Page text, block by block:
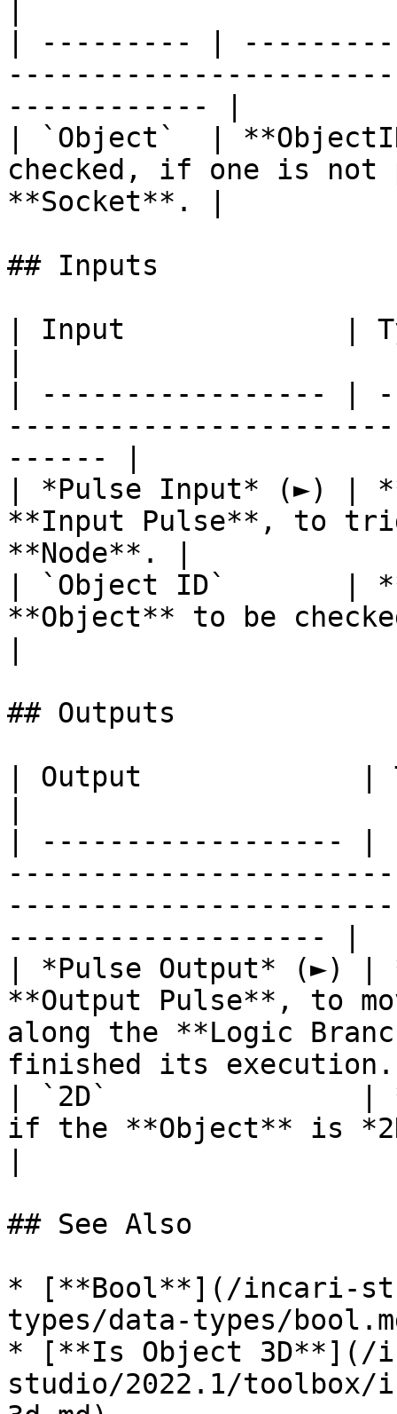
| --------- |
------------ |
| `Object`  |
checked, if one is not
**Socket**. |
## Inputs
| Input             |
| ----------------- |
------ |
| *Pulse Input* (►) |
**Input Pulse**, to
**Node**. |
| `Object ID`       |
**Object** to be
## Outputs
| Output             |
| ------------------
------------------- |
| *Pulse Output* (►) |
**Output Pulse**, to
along the **Logic
finished its
| `2D`               |
if the **Object** is
## See Also
* [**Bool**](/incari-
types/data-types/
* [**Is Object 3D**](/
studio/2022.1/